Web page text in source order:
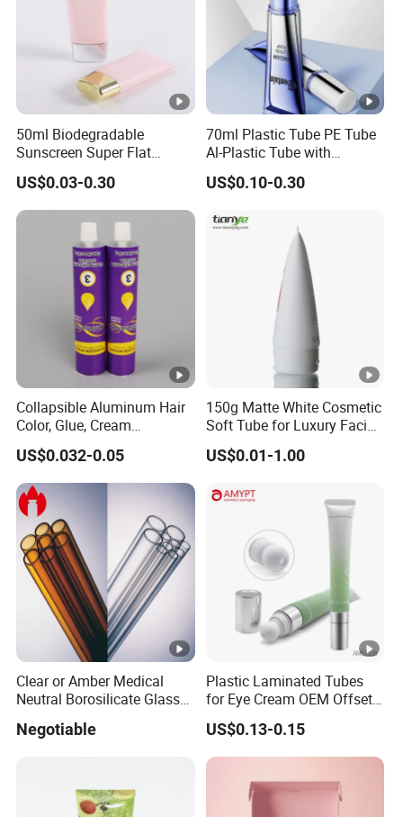
50ml Biodegradable
Sunscreen Super Flat
flexible Cosmetic Tube
US$0.03-0.30
70ml Plastic Tube PE Tube
Al-Plastic Tube with
Vacuum Lotion Pump
US$0.10-0.30
Collapsible Aluminum Hair
Color, Glue, Cream
Packaging Tube
US$0.032-0.05
150g Matte White Cosmetic
Soft Tube for Luxury Facial
Wash
US$0.01-1.00
Clear or Amber Medical
Neutral Borosilicate Glass
Negotiable
Plastic Laminated Tubes
for Eye Cream OEM Offset
Printing
US$0.13-0.15